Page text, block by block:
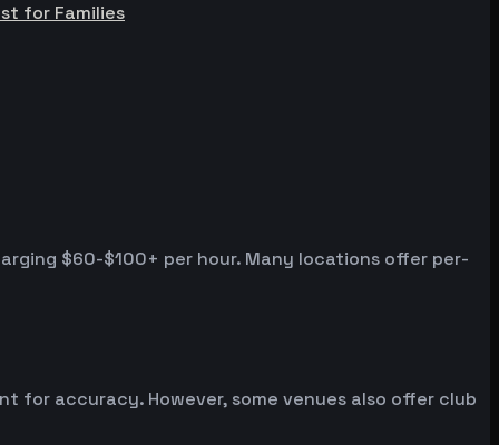
for Families
$60-$100+ per hour. Many locations offer per-
for accuracy. However, some venues also offer club